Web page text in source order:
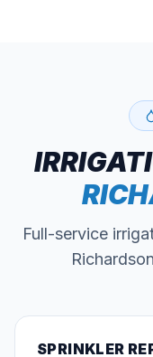
Full-service
Richardson
SPRINKLER